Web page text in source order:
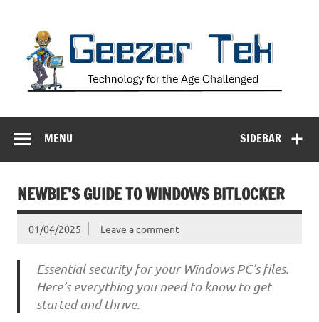
SIDEBAR
MENU
NEWBIE’S GUIDE TO WINDOWS BITLOCKER
01/04/2025 Leave a comment
Essential security for your Windows PC’s files.
Here’s everything you need to know to get
started and thrive.